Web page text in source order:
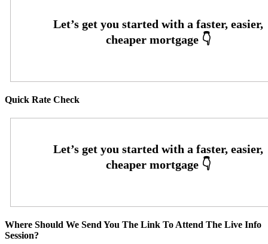
Quick Rate Check
Where Should We Send You The Link To Attend The Live Info
Session?